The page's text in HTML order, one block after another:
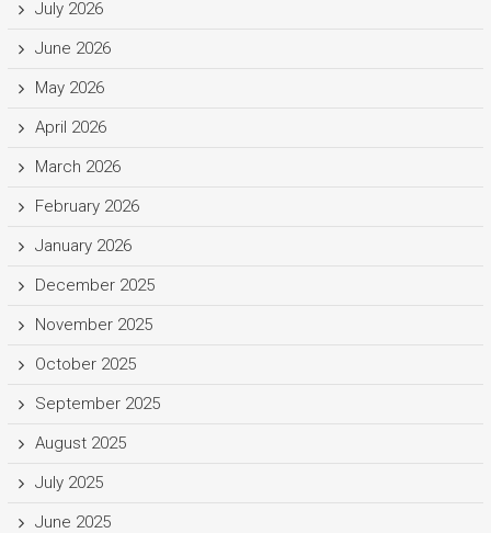
July 2026
June 2026
May 2026
April 2026
March 2026
February 2026
January 2026
December 2025
November 2025
October 2025
September 2025
August 2025
July 2025
June 2025